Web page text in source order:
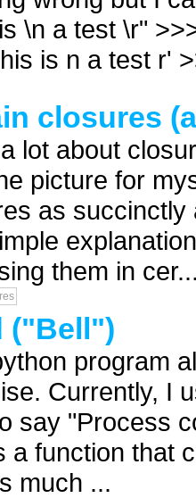
\n a test \r"
is n a test r'
closures
lot about
picture for
as
them in
("Bell")
program
Currently, I
say "Process
a function that
much ...